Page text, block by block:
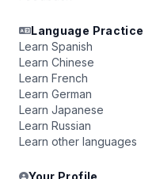
Language Practice
Learn Spanish
Learn Chinese
Learn French
Learn German
Learn Japanese
Learn Russian
Learn other languages
Your Profile